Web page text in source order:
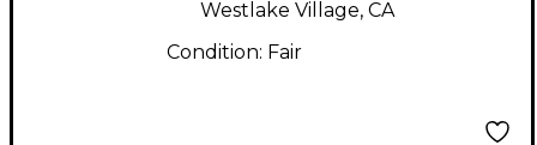
Westlake Village, CA
Condition: Fair